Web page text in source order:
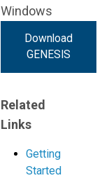
Windows
Download
GENESIS
Related
Links
Getting
Started